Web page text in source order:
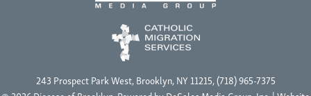
243 Prospect Park West, Brooklyn, NY 11215, (718) 965-7375